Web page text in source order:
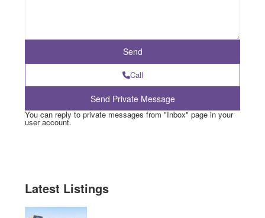
Call
You can reply to private messages from "Inbox" page in your
user account.
Latest Listings